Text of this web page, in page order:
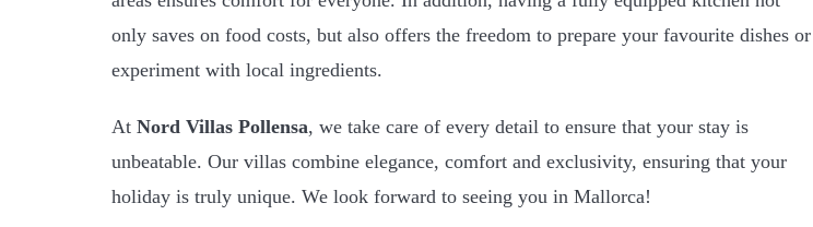
only saves on food costs, but also offers the freedom to prepare your favourite dishes or
experiment with local ingredients.
At Nord Villas Pollensa, we take care of every detail to ensure that your stay is
unbeatable. Our villas combine elegance, comfort and exclusivity, ensuring that your
holiday is truly unique. We look forward to seeing you in Mallorca!